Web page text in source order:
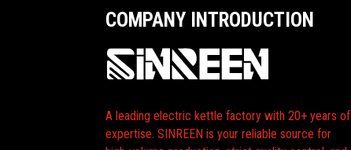
COMPANY INTRODUCTION
A leading electric kettle factory with 20+ years of
expertise. SINREEN is your reliable source for